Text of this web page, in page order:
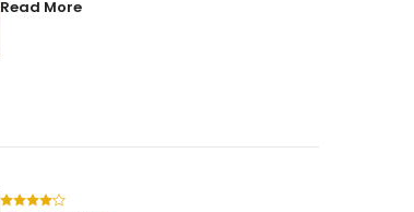
Read More